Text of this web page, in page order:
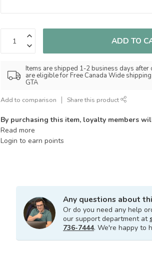
ADD TO
Items are shipped 1-2 business days
are eligible for Free Canada Wide
GTA
Add to comparison Share this product
By purchasing this item, loyalty members
Read more
Login to earn points
Any questions about
Or do you need any help
our support department at
736-7444. We're happy to